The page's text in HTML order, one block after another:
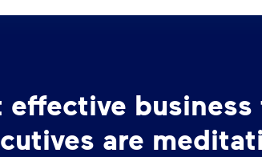
effective
are